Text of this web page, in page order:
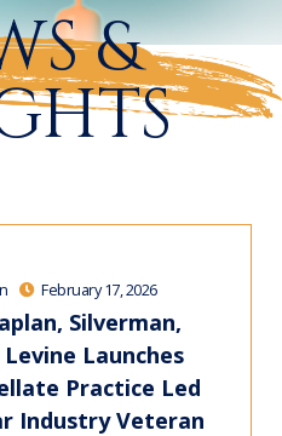
&
February 17, 2026
Silverman,
Launches
Practice Led
Industry Veteran